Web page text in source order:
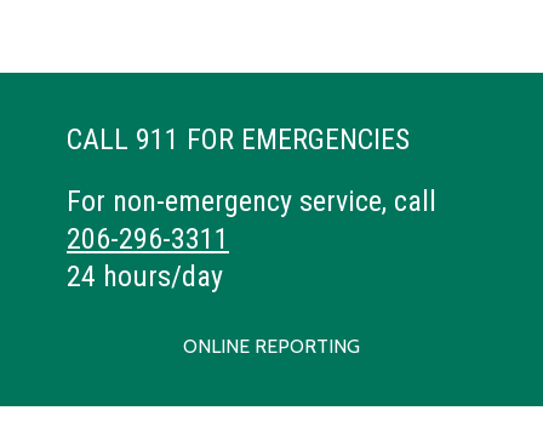
CALL 911 FOR EMERGENCIES
For non-emergency service, call
206-296-3311
24 hours/day
ONLINE REPORTING